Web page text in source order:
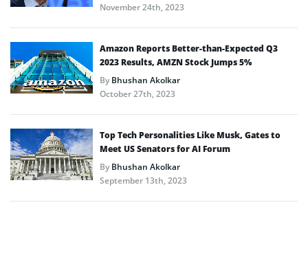
November 24th, 2023
Amazon Reports Better-than-Expected Q3
2023 Results, AMZN Stock Jumps 5%
ByBhushan Akolkar
October 27th, 2023
Top Tech Personalities Like Musk, Gates to
Meet US Senators for AI Forum
ByBhushan Akolkar
September 13th, 2023